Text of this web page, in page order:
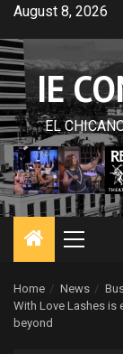
Skip
content
August 8, 2026
IE
EL
Home News
With Love Lashes is
beyond